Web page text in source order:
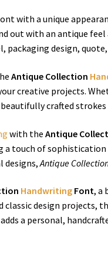
with a unique
out with an antique feel
packaging design,
Antique Collection
creative projects.
crafted
with theAntique
touch of
designs,Antique
Handwriting Font, a
classic design
adds a personal,